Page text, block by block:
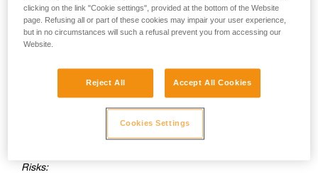
• Sleeve must be unlocked each time the carabiner is
opened
Risks:
clicking on the link "Cookie settings", provided at the bottom of the Website
page. Refusing all or part of these cookies may impair your user experience,
but in no circumstances will such a refusal prevent you from accessing our
Website.
Reject All Accept All Cookies
Cookies Settings